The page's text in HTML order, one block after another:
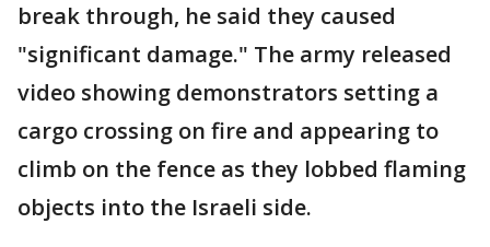
break through, he said they caused
"significant damage." The army released
video showing demonstrators setting a
cargo crossing on fire and appearing to
climb on the fence as they lobbed flaming
objects into the Israeli side.